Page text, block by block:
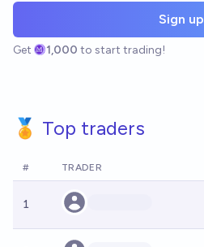
Sign up
Get 1,000 to start trading!
🏅 Top traders
# TRADER
1